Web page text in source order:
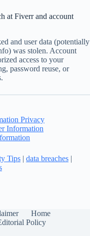
at Fiverr and account
and user data (potentially
was stolen. Account
access to your
password reuse, or
Privacy
Information
Tips | data breaches |
Home
Policy